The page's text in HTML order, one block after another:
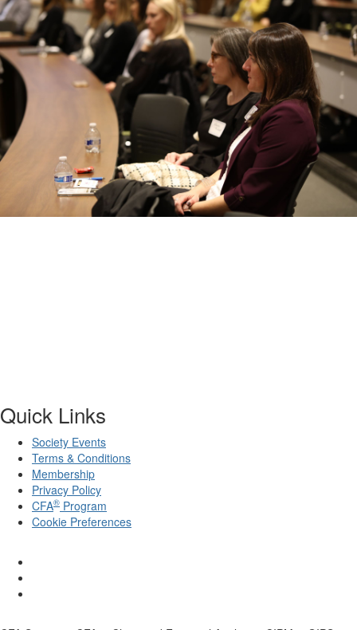
Quick Links
Society Events
Terms & Conditions
Membership
Privacy Policy
CFA® Program
Cookie Preferences